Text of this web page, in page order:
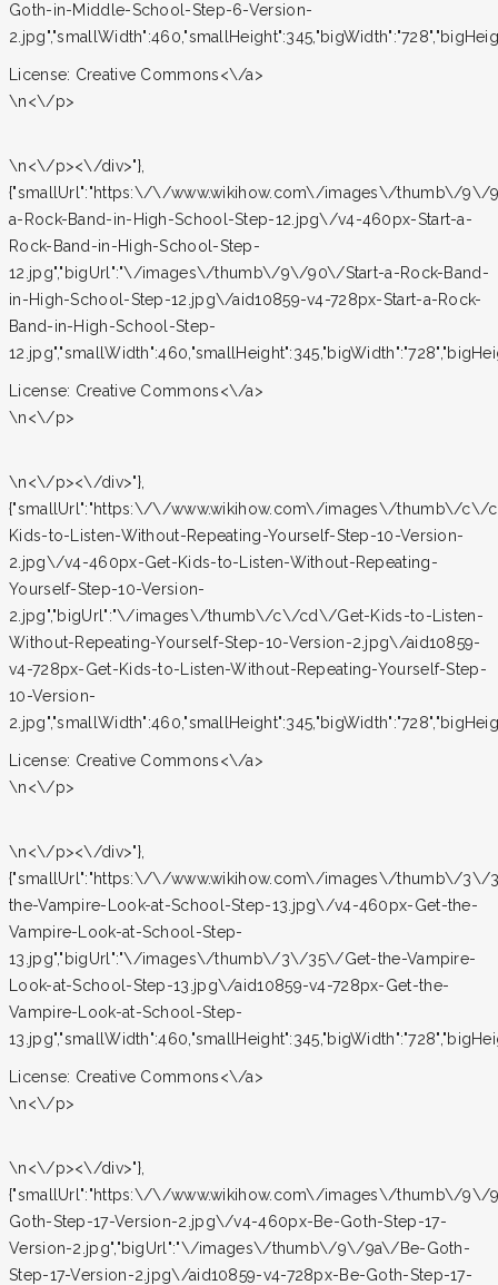
Goth-in-Middle-School-Step-6-Version-
License: Creative Commons<\/a>
\n<\/p>
\n<\/p><\/div>"},
{"smallUrl":"https:\/\/www.wikihow.com\/images\/thumb\/9\/
a-Rock-Band-in-High-School-Step-12.jpg\/v4-460px-Start-a-
Rock-Band-in-High-School-Step-
12.jpg","bigUrl":"\/images\/thumb\/9\/90\/Start-a-Rock-Band-
in-High-School-Step-12.jpg\/aid10859-v4-728px-Start-a-Rock-
Band-in-High-School-Step-
License: Creative Commons<\/a>
\n<\/p>
\n<\/p><\/div>"},
{"smallUrl":"https:\/\/www.wikihow.com\/images\/thumb\/c\/
Kids-to-Listen-Without-Repeating-Yourself-Step-10-Version-
2.jpg\/v4-460px-Get-Kids-to-Listen-Without-Repeating-
Yourself-Step-10-Version-
2.jpg","bigUrl":"\/images\/thumb\/c\/cd\/Get-Kids-to-Listen-
Without-Repeating-Yourself-Step-10-Version-2.jpg\/aid10859-
v4-728px-Get-Kids-to-Listen-Without-Repeating-Yourself-Step-
10-Version-
License: Creative Commons<\/a>
\n<\/p>
\n<\/p><\/div>"},
{"smallUrl":"https:\/\/www.wikihow.com\/images\/thumb\/3\/
the-Vampire-Look-at-School-Step-13.jpg\/v4-460px-Get-the-
Vampire-Look-at-School-Step-
13.jpg","bigUrl":"\/images\/thumb\/3\/35\/Get-the-Vampire-
Look-at-School-Step-13.jpg\/aid10859-v4-728px-Get-the-
Vampire-Look-at-School-Step-
License: Creative Commons<\/a>
\n<\/p>
\n<\/p><\/div>"},
{"smallUrl":"https:\/\/www.wikihow.com\/images\/thumb\/9\/
Goth-Step-17-Version-2.jpg\/v4-460px-Be-Goth-Step-17-
Version-2.jpg","bigUrl":"\/images\/thumb\/9\/9a\/Be-Goth-
Step-17-Version-2.jpg\/aid10859-v4-728px-Be-Goth-Step-17-